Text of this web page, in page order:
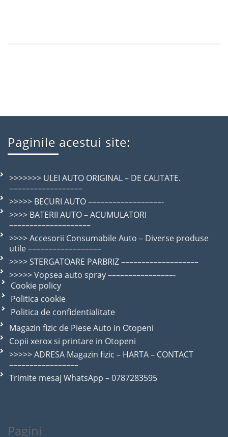
Paginile acestui site:
>>>>>>> ULEI AUTO ORIGINAL – DE CALITATE.
––––––––––––––––––
>>>>> BECURI AUTO ––––––––––––––––––-
>>>> BATERII AUTO – ACUMULATORI
––––––––––––––––––––
>>>> Accesorii Consumabile Auto – Diverse produse
utile ––––––––––––––––––
>>>> STERGATOARE PARBRIZ –––––––––––––––––––
>>>>> Vopsea auto spray ––––––––––––––––-
Cookie policy
Politica cookie
Politica de confidentialitate
Magazin fizic de Piese Auto in Otopeni
Copii xerox si printare in Otopeni
>>>>> ADRESA Magazin fizic – HARTA – CONTACT
–––––––––––––––––
Trimite mesaj WhatsApp – 0787283595
Pagini